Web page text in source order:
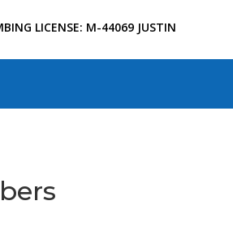
LICENSE: M-44069 JUSTIN